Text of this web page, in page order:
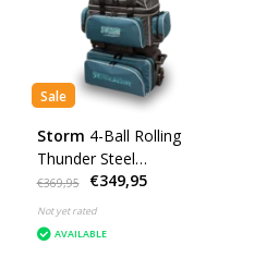
Sale
Storm 4-Ball Rolling
Thunder Steel
Blue/Black
€369,95 €349,95
Not yet rated
AVAILABLE